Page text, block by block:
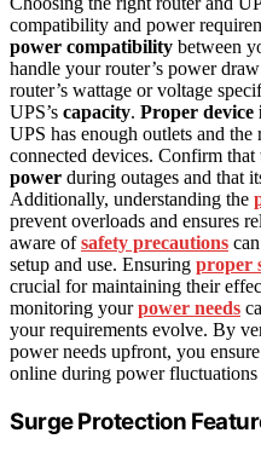
compatibility and power
power compatibility between
handle your router’s power
router’s wattage or voltage
UPS’s capacity. Proper device
UPS has enough outlets and
connected devices. Confirm
power during outages and that
Additionally, understanding the
prevent overloads and ensures
aware ofsafety precautions
setup and use. Ensuring proper
crucial for maintaining their
monitoring yourpower needs
your requirements evolve. By
power needs upfront, you
online during power fluctuations
Surge Protection